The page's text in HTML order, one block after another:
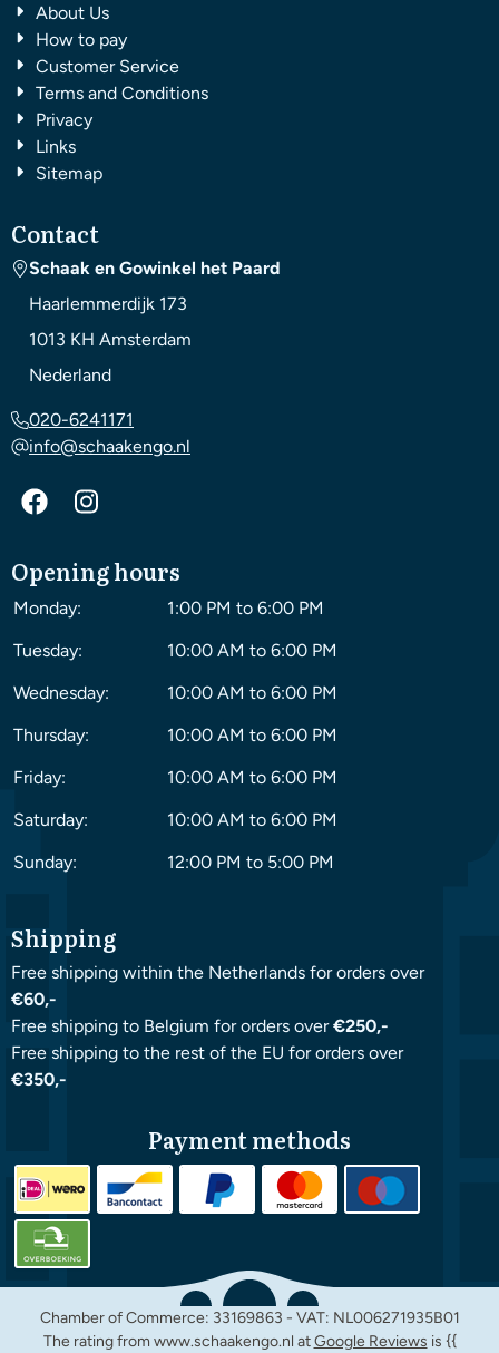
About Us
How to pay
Customer Service
Terms and Conditions
Privacy
Links
Sitemap
Contact
Schaak en Gowinkel het Paard
Haarlemmerdijk 173
1013 KH Amsterdam
Nederland
020-6241171
info@schaakengo.nl
Opening hours
Monday:
1:00 PM to 6:00 PM
Tuesday:
10:00 AM to 6:00 PM
Wednesday:
10:00 AM to 6:00 PM
Thursday:
10:00 AM to 6:00 PM
Friday:
10:00 AM to 6:00 PM
Saturday:
10:00 AM to 6:00 PM
Sunday:
12:00 PM to 5:00 PM
Shipping
Free shipping within the Netherlands for orders over
€60,-
Free shipping to Belgium for orders over€250,-
Free shipping to the rest of the EU for orders over
€350,-
Payment methods
Chamber of Commerce: 33169863 - VAT: NL006271935B01
The rating from www.schaakengo.nl atGoogle Reviews is {{